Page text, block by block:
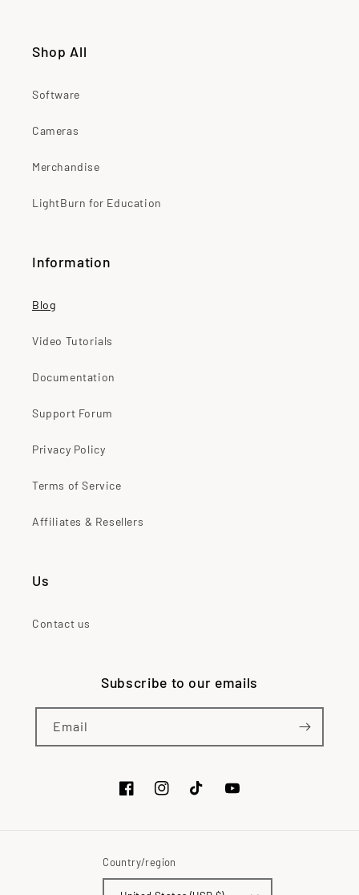
Shop All
Software
Cameras
Merchandise
LightBurn for Education
Information
Blog
Video Tutorials
Documentation
Support Forum
Privacy Policy
Terms of Service
Affiliates & Resellers
Us
Contact us
Subscribe to our emails
Email
FacebookInstagramTikTok YouTube
Country/region